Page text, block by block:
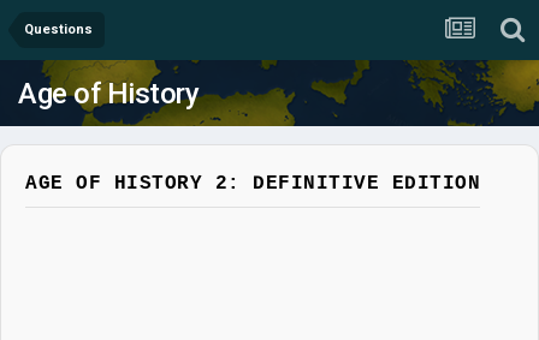
Questions
Age of History
AGE OF HISTORY 2: DEFINITIVE EDITION